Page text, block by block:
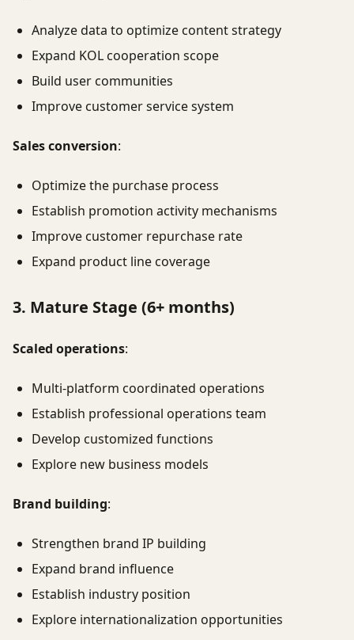
Analyze data to optimize content strategy
Expand KOL cooperation scope
Build user communities
Improve customer service system
Sales conversion:
Optimize the purchase process
Establish promotion activity mechanisms
Improve customer repurchase rate
Expand product line coverage
3. Mature Stage (6+ months)
Scaled operations:
Multi-platform coordinated operations
Establish professional operations team
Develop customized functions
Explore new business models
Brand building:
Strengthen brand IP building
Expand brand influence
Establish industry position
Explore internationalization opportunities